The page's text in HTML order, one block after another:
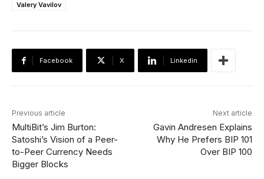
Valery Vavilov
Facebook X Linkedin
Previous article
MultiBit’s Jim Burton:
Satoshi’s Vision of a Peer-
to-Peer Currency Needs
Bigger Blocks
Next article
Gavin Andresen Explains
Why He Prefers BIP 101
Over BIP 100